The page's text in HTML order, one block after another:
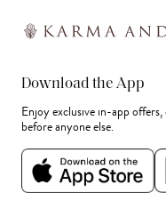
Download the App
Enjoy exclusive in-app
before anyone else.